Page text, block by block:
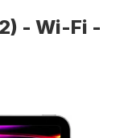
- Wi-Fi -